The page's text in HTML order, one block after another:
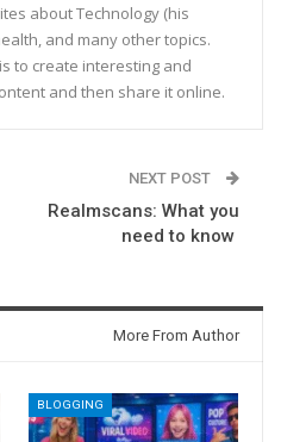
about Technology (his
and many other topics.
to create interesting and
and then share it online.
NEXT POST
Realmscans: What you
need to know
More From Author
BLOGGING